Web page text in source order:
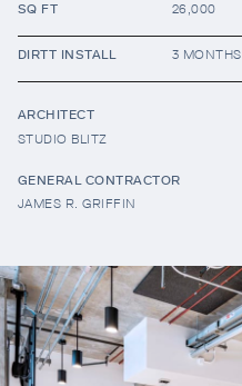
INTEGRATIONS
SQ FT 26,000
DIRTT INSTALL 3 MONTHS
ARCHITECT
STUDIO BLITZ
GENERAL CONTRACTOR
JAMES R. GRIFFIN